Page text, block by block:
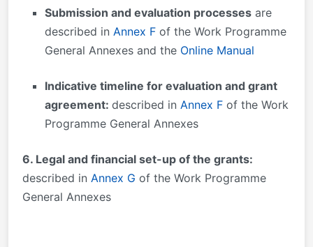
Submission and evaluation processes are
described in Annex F of the Work Programme
General Annexes and the Online Manual
Indicative timeline for evaluation and grant
agreement: described in Annex F of the Work
Programme General Annexes
6. Legal and financial set-up of the grants:
described in Annex G of the Work Programme
General Annexes